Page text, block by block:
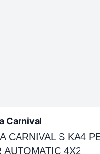
Carnival
CARNIVAL S KA4
AUTOMATIC 4X2